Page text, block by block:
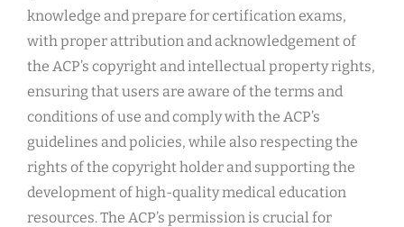
knowledge and prepare for certification exams,
with proper attribution and acknowledgement of
the ACP’s copyright and intellectual property rights,
ensuring that users are aware of the terms and
conditions of use and comply with the ACP’s
guidelines and policies, while also respecting the
rights of the copyright holder and supporting the
development of high-quality medical education
resources. The ACP’s permission is crucial for